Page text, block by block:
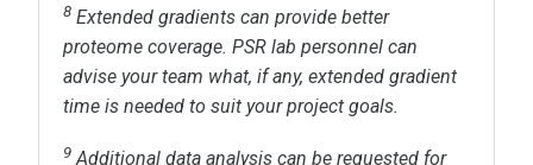
8 Extended gradients can provide better
proteome coverage. PSR lab personnel can
advise your team what, if any, extended gradient
time is needed to suit your project goals.
9 Additional data analysis can be requested for